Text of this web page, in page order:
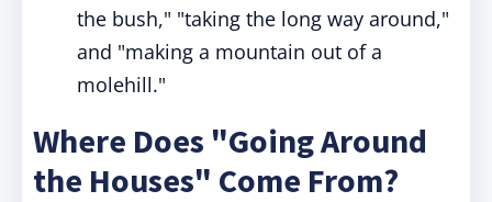
the bush," "taking the long way around,"
and "making a mountain out of a
molehill."
Where Does "Going Around
the Houses" Come From?